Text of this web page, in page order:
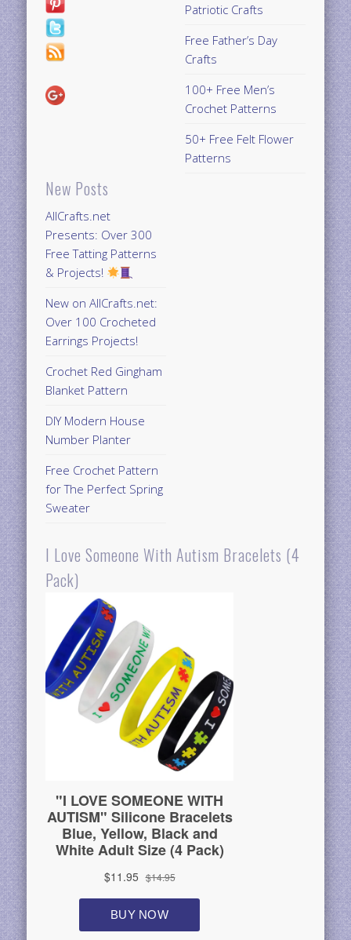
New Posts
AllCrafts.net
Presents: Over 300
Free Tatting Patterns
& Projects!
New on AllCrafts.net:
Over 100 Crocheted
Earrings Projects!
Crochet Red Gingham
Blanket Pattern
DIY Modern House
Number Planter
Free Crochet Pattern
for The Perfect Spring
Sweater
Patriotic Crafts
Free Father’s Day
Crafts
100+ Free Men’s
Crochet Patterns
50+ Free Felt Flower
Patterns
I Love Someone With Autism Bracelets (4
Pack)